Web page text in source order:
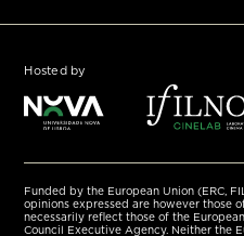
Hosted by
Funded by the European Union (ERC,
opinions expressed are however those
necessarily reflect those of the
Council Executive Agency. Neither the